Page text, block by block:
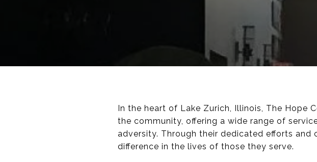
In the heart of Lake Zurich, Illinois, The Hope
the community, offering a wide range of
adversity. Through their dedicated efforts
difference in the lives of those they serve.